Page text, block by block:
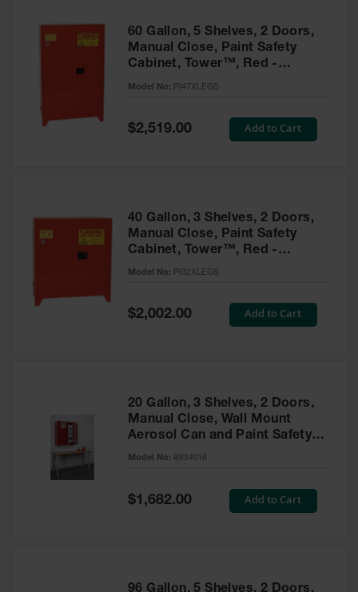
Propane
Accessories
60 Gallon, 5 Shelves, 2 Doors,
Manual Close, Paint Safety
Cabinet, Tower™, Red -
PI47XLEGS
Model No: PI47XLEGS
Special
Price
$2,519.00 Add to Cart
40 Gallon, 3 Shelves, 2 Doors,
Manual Close, Paint Safety
Cabinet, Tower™, Red -
PI32XLEGS
Model No: PI32XLEGS
Special
Price
$2,002.00 Add to Cart
20 Gallon, 3 Shelves, 2 Doors,
Manual Close, Wall Mount
Aerosol Can and Paint Safety
Cabinet, Sure-Grip® EX, Red -
Model No: 8934016
Special
Price
$1,682.00 Add to Cart